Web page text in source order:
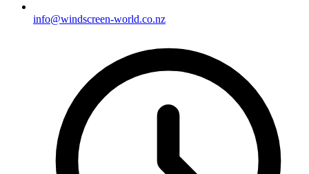
info@windscreen-world.co.nz